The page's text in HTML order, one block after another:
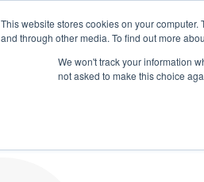
This website stores cookies on your
and through other media. To find out more
We won't track your information
not asked to make this choice